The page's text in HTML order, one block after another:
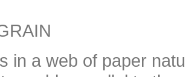
in a web of paper